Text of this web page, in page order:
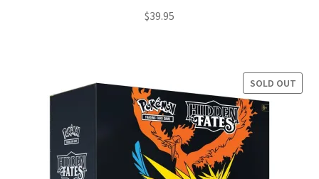
$39.95
SOLD OUT